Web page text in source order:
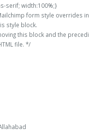
serif; width:100%;}
form style overrides
style block.
this block and the
file. */